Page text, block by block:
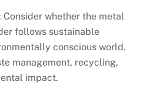
whether the metal
follows sustainable
conscious world.
management, recycling,
impact.